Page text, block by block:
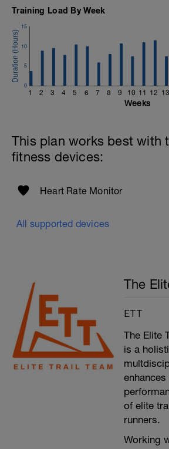
Training Load By Week
1 2 3 4 5 6 7 8 9 10 11 12 13
0
5
10
15
Weeks
This plan works best with
fitness devices:
Heart Rate Monitor
All supported devices
The
ETT
The Elite
is a
enhances
of elite
runners.
Working